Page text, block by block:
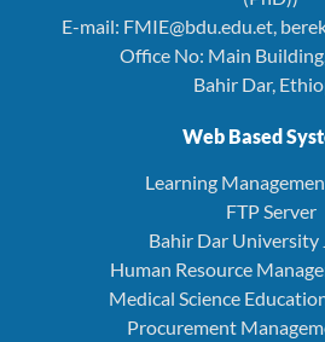
E-mail: FMIE@bdu.edu.et,
Office No: Main
Bahir Dar,
Web Based
Learning
FTP Server
Bahir Dar University
Human Resource
Medical Science
Procurement